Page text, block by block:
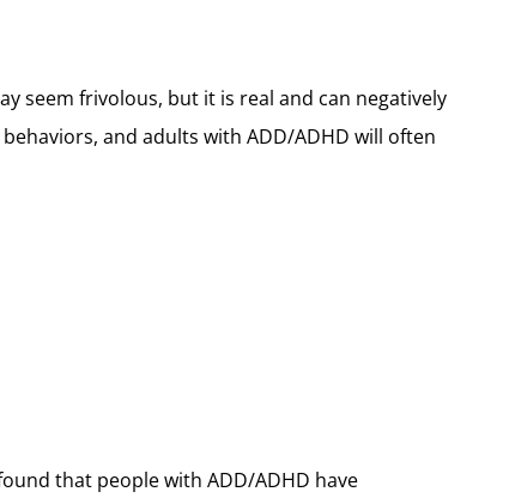
seem frivolous, but it is real and can negatively
and adults with ADD/ADHD will often
that people with ADD/ADHD have